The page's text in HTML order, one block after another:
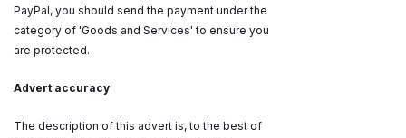
PayPal, you should send the payment under the
category of 'Goods and Services' to ensure you
are protected.
Advert accuracy
The description of this advert is, to the best of